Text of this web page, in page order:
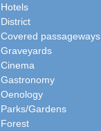
Hotels
District
Covered passageways
Graveyards
Cinema
Gastronomy
Oenology
Parks/Gardens
Forest